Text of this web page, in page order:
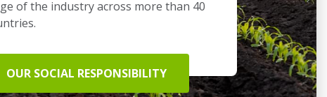
of the industry across more than 40
OUR SOCIAL RESPONSIBILITY